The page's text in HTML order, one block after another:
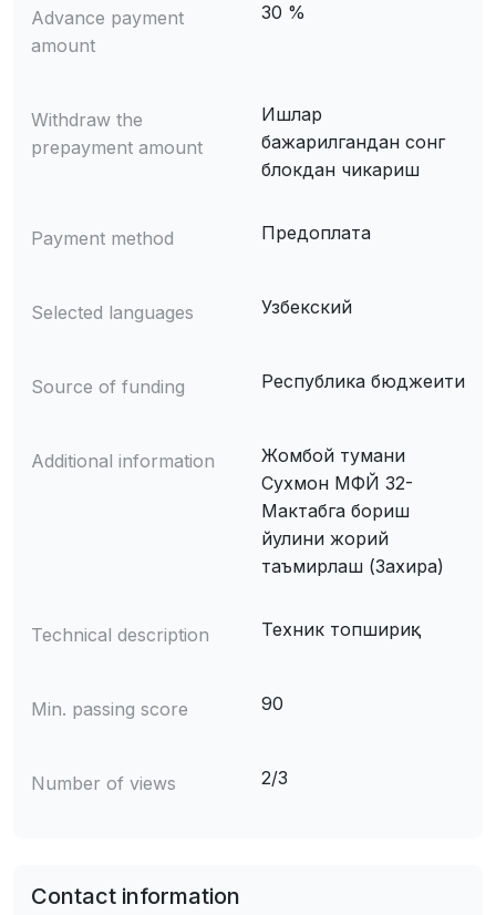
Advance payment
amount
30 %
Withdraw the
prepayment amount
Ишлар
бажарилгандан сонг
блокдан чикариш
Payment method Предоплата
Selected languages Узбекский
Source of funding Республика бюджеити
Additional information
Жомбой тумани
Сухмон МФЙ 32-
Мактабга бориш
йулини жорий
таъмирлаш (Захира)
Technical description Техник топшириқ:
Min. passing score 90
Number of views 2/3
Contact information